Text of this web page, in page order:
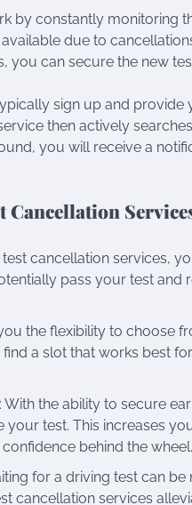
by constantly monitoring
due to
you can secure the new
sign up and
then actively
you will receive a
test cancellation services,
pass your test
the flexibility to choose
a slot that works best
: With the ability to secure
test. This increases
behind the wheel.
for a driving test can
cancellation services